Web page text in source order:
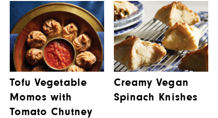
Tofu Vegetable
Momos with
Tomato Chutney
Creamy Vegan
Spinach Knishes